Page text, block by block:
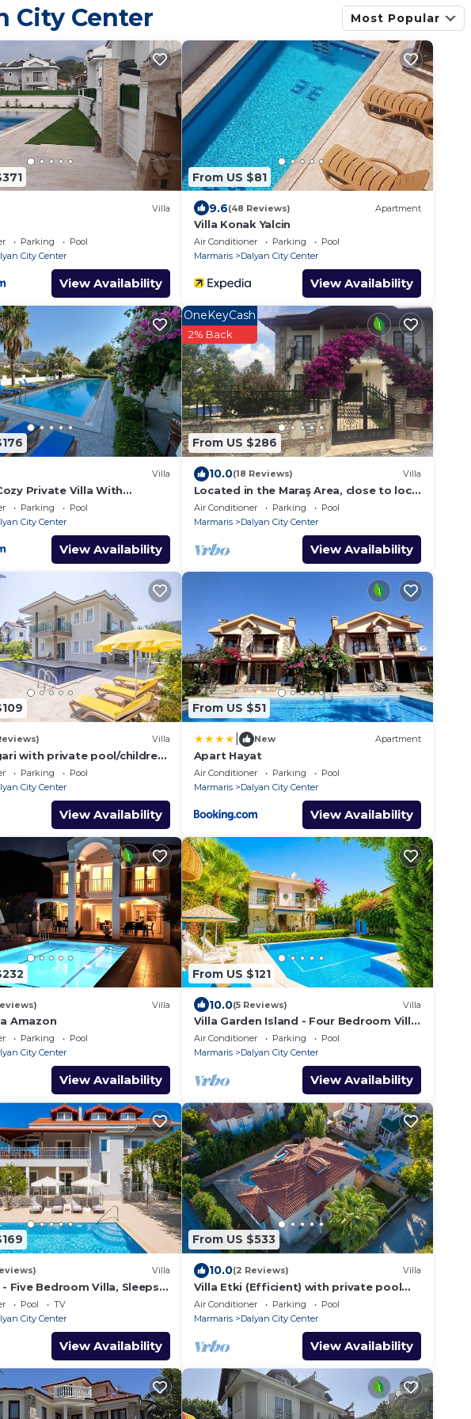
deposit will be refunded
required.
City Center Most Popular
Villa
Parking
Pool
City Center
View Availability
From US $81
9.6(48 Reviews) Apartment
Villa Konak Yalcin
Air Conditioner Parking
Pool
Marmaris
Dalyan City Center
View Availability
Villa
Private Villa With
PoolParking
Pool
City Center
View Availability
From US $286
OneKeyCash
2% Back
10.0(18 Reviews) Villa
Located in the Maraş Area, close to local
riverside restaurants and Town Center.
Air Conditioner Parking
Pool
Marmaris
Dalyan City Center
View Availability
Villa
with private pool/children
and so reasonable price
Parking
Pool
City Center
View Availability
From US $51
New Apartment
Apart Hayat
Air Conditioner Parking
Pool
Marmaris
Dalyan City Center
View Availability
Villa
Amazon
Parking
Pool
City Center
View Availability
From US $121
10.0(5 Reviews) Villa
Villa Garden Island - Four Bedroom Villa,
Sleeps 8
Air Conditioner Parking
Pool
Marmaris
Dalyan City Center
View Availability
Villa
- Five Bedroom Villa, Sleeps
Pool
TV
City Center
View Availability
From US $533
10.0(2 Reviews) Villa
Villa Etki (Efficient) with private pool
and garden/free WiFi
Air Conditioner Parking
Pool
Marmaris
Dalyan City Center
View Availability